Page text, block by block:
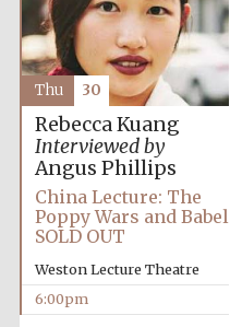
Rebecca Kuang
Interviewed by
Angus Phillips
China Lecture: The
Poppy Wars and Babel
SOLD OUT
Weston Lecture Theatre
6:00pm
Thu 30